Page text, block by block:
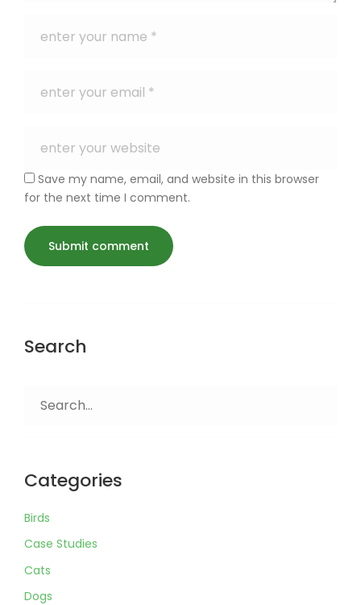
Save my name, email, and website in this browser
for the next time I comment.
Search
for:
Categories
Birds
Case Studies
Cats
Dogs